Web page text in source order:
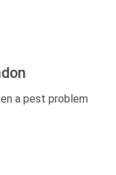
a pest problem